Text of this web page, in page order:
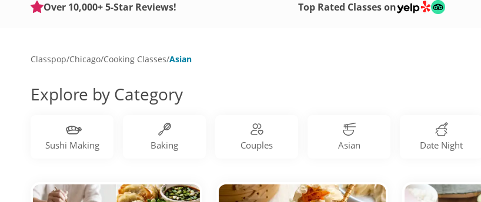
Over 10,000+ 5-Star Reviews! Top Rated Classes on
Classpop/Chicago/Cooking Classes/Asian
Explore by Category
Sushi Making Baking Couples Asian Date Night